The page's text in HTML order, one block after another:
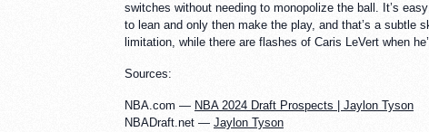
switches without needing to monopolize the ball. It’s
to lean and only then make the play, and that’s a subtle
limitation, while there are flashes of Caris LeVert when
Sources:
NBA.com — NBA 2024 Draft Prospects | Jaylon Tyson
NBADraft.net — Jaylon Tyson